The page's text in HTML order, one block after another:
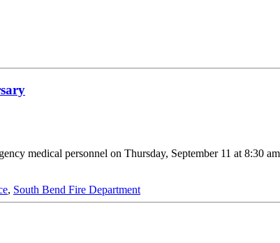
medical personnel on Thursday, September 11 at 8:30
, South Bend Fire Department